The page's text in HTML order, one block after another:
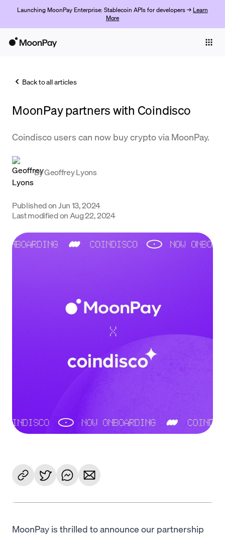
Launching MoonPay Enterprise: Stablecoin APIs for developers → Learn
More
Trade
Company
Crypto Prices
Support
Language
Back to all articles
MoonPay partners with ​​Coindisco
Coindisco users can now buy crypto via MoonPay.
ByGeoffrey Lyons
Published onJun 13, 2024
Last modified on Aug 22, 2024
MoonPay is thrilled to announce our partnership